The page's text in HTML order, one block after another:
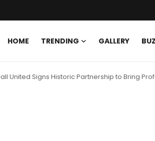
HOME TRENDING GALLERY
United Signs Historic Partnership to Bring